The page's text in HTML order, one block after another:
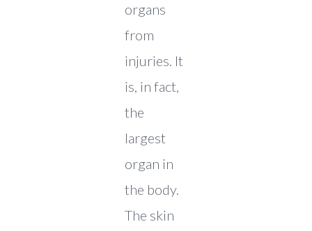
organs
from
injuries. It
is, in fact,
the
largest
organ in
the body.
The skin